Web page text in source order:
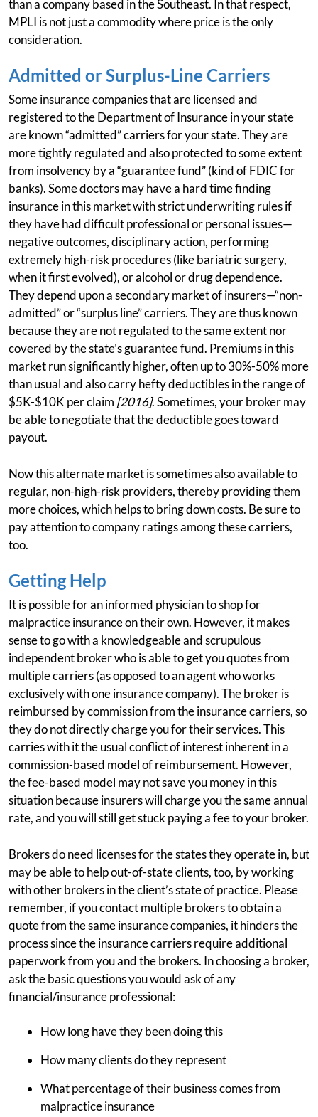
than a company based in the Southeast. In that respect,
MPLI is not just a commodity where price is the only
consideration.
Admitted or Surplus-Line Carriers
Some insurance companies that are licensed and
registered to the Department of Insurance in your state
are known “admitted” carriers for your state. They are
more tightly regulated and also protected to some extent
from insolvency by a “guarantee fund” (kind of FDIC for
banks). Some doctors may have a hard time finding
insurance in this market with strict underwriting rules if
they have had difficult professional or personal issues—
negative outcomes, disciplinary action, performing
extremely high-risk procedures (like bariatric surgery,
when it first evolved), or alcohol or drug dependence.
They depend upon a secondary market of insurers—“non-
admitted” or “surplus line” carriers. They are thus known
because they are not regulated to the same extent nor
covered by the state’s guarantee fund. Premiums in this
market run significantly higher, often up to 30%-50% more
than usual and also carry hefty deductibles in the range of
$5K-$10K per claim [2016]. Sometimes, your broker may
be able to negotiate that the deductible goes toward
payout.
Now this alternate market is sometimes also available to
regular, non-high-risk providers, thereby providing them
more choices, which helps to bring down costs. Be sure to
pay attention to company ratings among these carriers,
too.
Getting Help
It is possible for an informed physician to shop for
malpractice insurance on their own. However, it makes
sense to go with a knowledgeable and scrupulous
independent broker who is able to get you quotes from
multiple carriers (as opposed to an agent who works
exclusively with one insurance company). The broker is
reimbursed by commission from the insurance carriers, so
they do not directly charge you for their services. This
carries with it the usual conflict of interest inherent in a
commission-based model of reimbursement. However,
the fee-based model may not save you money in this
situation because insurers will charge you the same annual
rate, and you will still get stuck paying a fee to your broker.
Brokers do need licenses for the states they operate in, but
may be able to help out-of-state clients, too, by working
with other brokers in the client’s state of practice. Please
remember, if you contact multiple brokers to obtain a
quote from the same insurance companies, it hinders the
process since the insurance carriers require additional
paperwork from you and the brokers. In choosing a broker,
ask the basic questions you would ask of any
financial/insurance professional:
How long have they been doing this
How many clients do they represent
What percentage of their business comes from
malpractice insurance